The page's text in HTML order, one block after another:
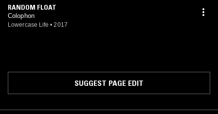
RANDOM FLOAT
Colophon
Lowercase Life • 2017
SUGGEST PAGE EDIT